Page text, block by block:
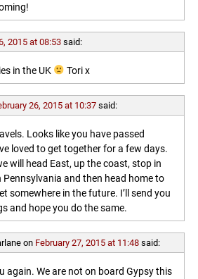
2015 at 08:53 said:
in the UK Tori x
26, 2015 at 10:37 said:
Looks like you have passed
loved to get together for a few days.
will head East, up the coast, stop in
Pennsylvania and then head home to
somewhere in the future. I’ll send you
and hope you do the same.
on February 27, 2015 at 11:48 said:
again. We are not on board Gypsy this